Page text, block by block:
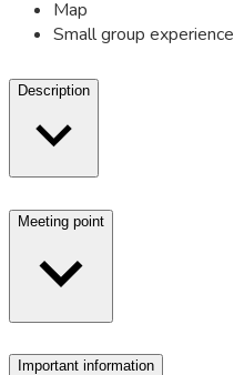
Map
Small group experience
Description
Meeting point
Important information